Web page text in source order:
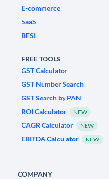
E-commerce
SaaS
BFSI
FREE TOOLS
GST Calculator
GST Number Search
GST Search by PAN
ROI Calculator
NEW
CAGR Calculator NEW
EBITDA Calculator NEW
COMPANY